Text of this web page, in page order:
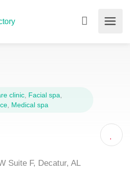
clinic Facial spa
Medical spa
Suite F, Decatur, AL